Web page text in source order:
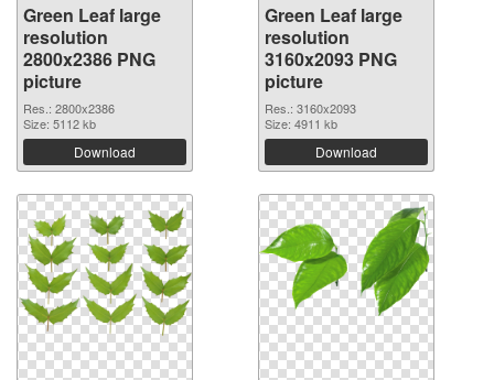
Green Leaf large
resolution
2800x2386 PNG
picture
Res.: 2800x2386
Size: 5112 kb
Download
Green Leaf large
resolution
3160x2093 PNG
picture
Res.: 3160x2093
Size: 4911 kb
Download